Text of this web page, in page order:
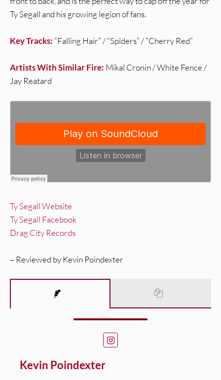
Ty Segall and his growing legion of fans.
Key Tracks: “Falling Hair” / “Spiders” / “Cherry Red”
Artists With Similar Fire: Mikal Cronin / White Fence /
Jay Reatard
Ty Segall Website
Ty Segall Facebook
Drag City Records
– Reviewed by Kevin Poindexter
Kevin Poindexter